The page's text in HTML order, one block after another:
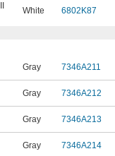
White 6802K87
Gray 7346A211
Gray 7346A212
Gray 7346A213
Gray 7346A214